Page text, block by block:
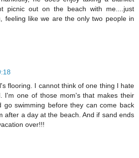
picnic out on the beach with me....just
feeling like we are the only two people in
flooring. I cannot think of one thing I hate
I'm one of those mom's that makes their
go swimming before they can come back
after a day at the beach. And if sand ends
over!!!